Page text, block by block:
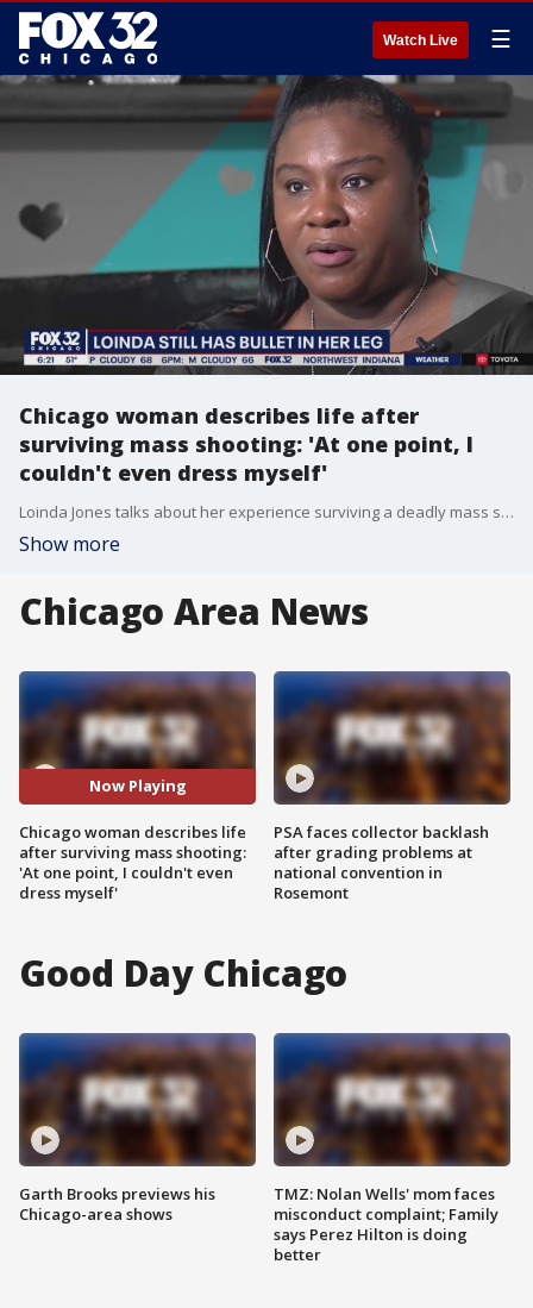
Watch Live ☰
Chicago woman describes life after
surviving mass shooting: 'At one point, I
couldn't even dress myself'
Loinda Jones talks about her experience surviving a deadly mass shooting on Chicago's South Side and how the attack has impacted her day-to-day life: "People don't understand when you're shot, even though you survive, you go through a lot."
Show more
Chicago Area News
Now Playing
Chicago woman describes life
after surviving mass shooting:
'At one point, I couldn't even
dress myself'
PSA faces collector backlash
after grading problems at
national convention in
Rosemont
Good Day Chicago
Garth Brooks previews his
Chicago-area shows
TMZ: Nolan Wells' mom faces
misconduct complaint; Family
says Perez Hilton is doing
better